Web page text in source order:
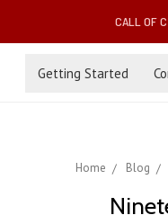
CALL OF
Getting Started
Home Blog